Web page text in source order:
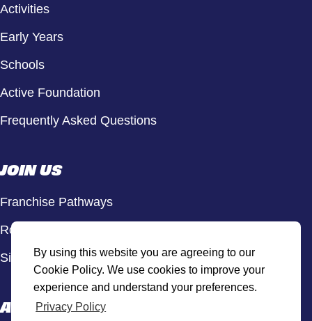
By using this website you are agreeing to our
Cookie Policy. We use cookies to improve your
experience and understand your preferences.
Privacy Policy
Activities
Early Years
Schools
Active Foundation
Frequently Asked Questions
JOIN US
Franchise Pathways
Roles & Opportunities
Sign Up to Our Newsletter
ACTIVE HUB